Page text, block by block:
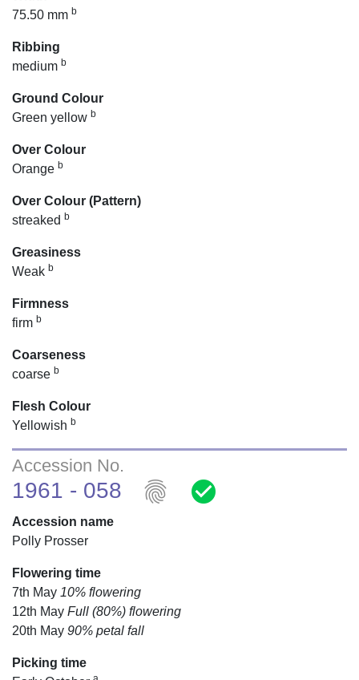
75.50 mm b
Ribbing
medium b
Ground Colour
Green yellow b
Over Colour
Orange b
Over Colour (Pattern)
streaked b
Greasiness
Weak b
Firmness
firm b
Coarseness
coarse b
Flesh Colour
Yellowish b
Accession No.
1961 - 058 fingerprint check_circle
Accession name
Polly Prosser
Flowering time
7th May 10% flowering
12th May Full (80%) flowering
20th May 90% petal fall
Picking time